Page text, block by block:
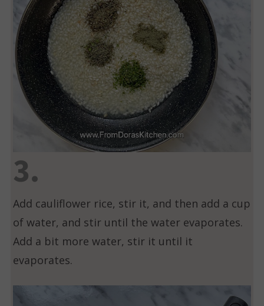
3.
Add cauliflower rice, stir it, and then add a cup
of water, and stir until the water evaporates.
Add a bit more water, stir it until it
evaporates.